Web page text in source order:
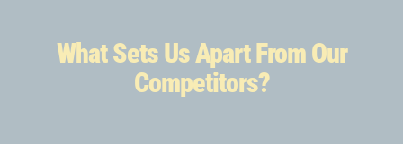
What Sets Us Apart From Our
Competitors?